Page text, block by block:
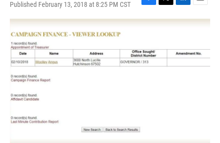
Published February 13, 2018 at 8:25 PM CST
F
a
c
o
o
k
T
w
i
e
r
L
i
n
d
I
n
E
m
a